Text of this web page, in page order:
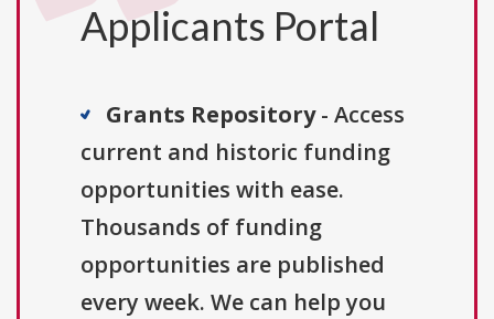
Applicants Portal
Grants Repository- Access
current and historic funding
opportunities with ease.
Thousands of funding
opportunities are published
every week. We can help you